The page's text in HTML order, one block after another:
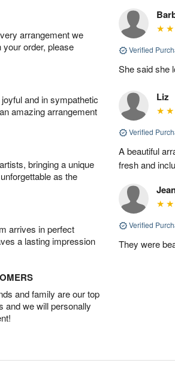
arrangement we
order, please
and in sympathetic
amazing arrangement
bringing a unique
as the
arrives in perfect
a lasting impression
and family are our top
and we will personally
Verified
She said she
Liz
Verified
A beautiful
fresh and
Verified
They were